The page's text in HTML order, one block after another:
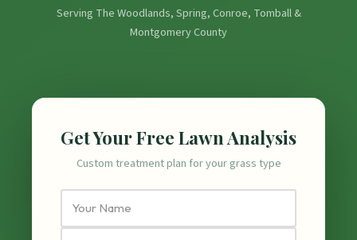
Serving The Woodlands, Spring, Conroe, Tomball &
Montgomery County
Get Your Free Lawn Analysis
Custom treatment plan for your grass type